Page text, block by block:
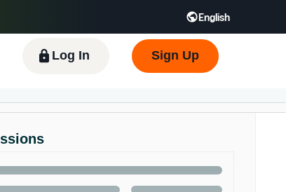
English
Español - ES हिंदी - IN
한국어 - KR
Log In Sign Up